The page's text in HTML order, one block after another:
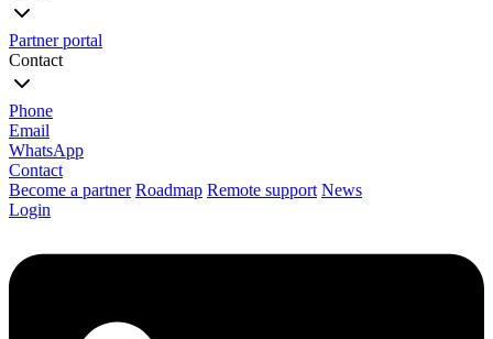
Partner portal
Contact
Phone
Email
WhatsApp
Contact
Become a partner Roadmap Remote support News
Login